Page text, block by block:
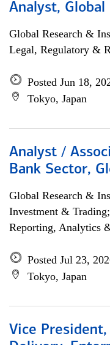
Analyst, Global
Global Research &
Legal, Regulatory &
Posted Jun 18,
Tokyo, Japan
Analyst /
Bank Sector,
Global Research &
Investment &
Reporting, Analytics
Posted Jul 23,
Tokyo, Japan
Vice